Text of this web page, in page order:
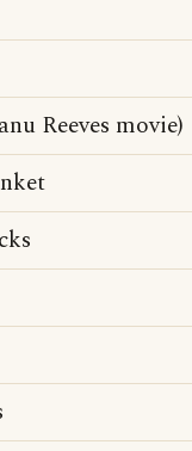
Reeves movie)